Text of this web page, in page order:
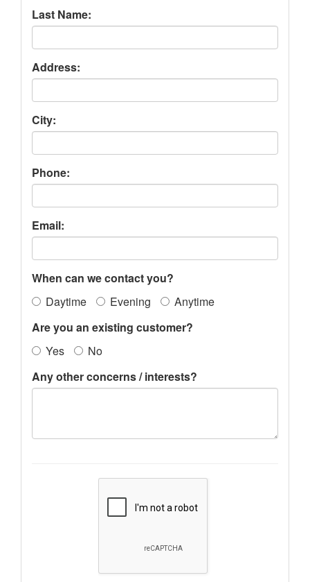
Last Name:
Address:
City:
Phone:
Email:
When can we contact you?
Daytime
Evening
Anytime
Are you an existing customer?
Yes
No
Any other concerns / interests?